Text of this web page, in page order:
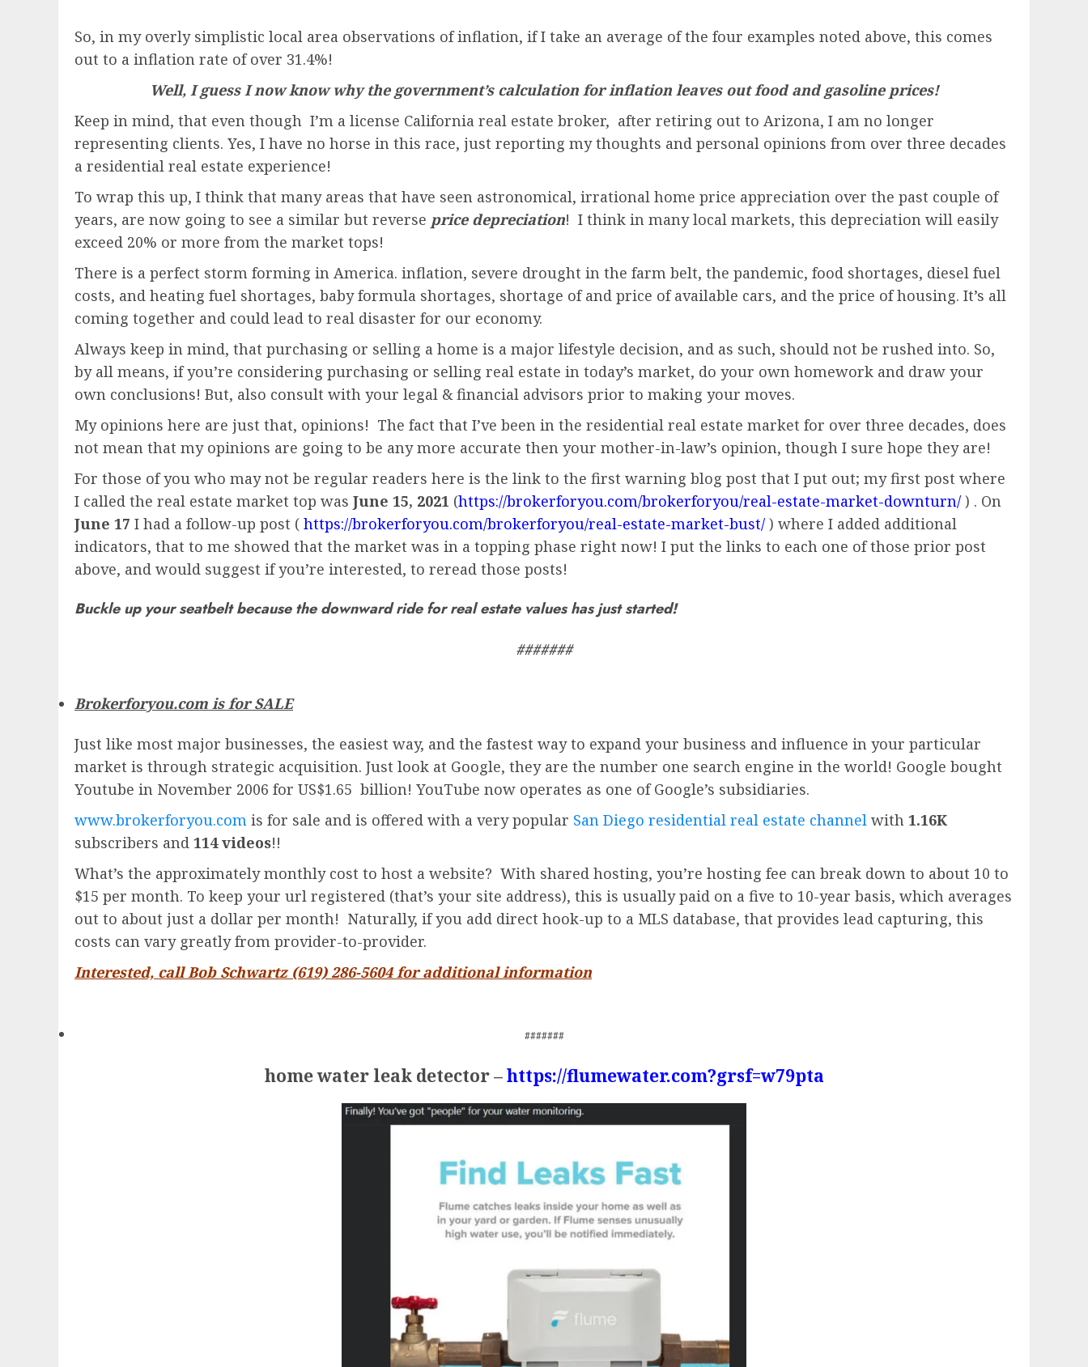
So, in my overly simplistic local area observations of inflation, if I take an average of the four examples noted above, this comes
out to a inflation rate of over 31.4%!
Well, I guess I now know why the government’s calculation for inflation leaves out food and gasoline prices!
Keep in mind, that even though I’m a license California real estate broker, after retiring out to Arizona, I am no longer
representing clients. Yes, I have no horse in this race, just reporting my thoughts and personal opinions from over three decades
a residential real estate experience!
To wrap this up, I think that many areas that have seen astronomical, irrational home price appreciation over the past couple of
years, are now going to see a similar but reverse price depreciation! I think in many local markets, this depreciation will easily
exceed 20% or more from the market tops!
There is a perfect storm forming in America. inflation, severe drought in the farm belt, the pandemic, food shortages, diesel fuel
costs, and heating fuel shortages, baby formula shortages, shortage of and price of available cars, and the price of housing. It’s all
coming together and could lead to real disaster for our economy.
Always keep in mind, that purchasing or selling a home is a major lifestyle decision, and as such, should not be rushed into. So,
by all means, if you’re considering purchasing or selling real estate in today’s market, do your own homework and draw your
own conclusions! But, also consult with your legal & financial advisors prior to making your moves.
My opinions here are just that, opinions! The fact that I’ve been in the residential real estate market for over three decades, does
not mean that my opinions are going to be any more accurate then your mother-in-law’s opinion, though I sure hope they are!
For those of you who may not be regular readers here is the link to the first warning blog post that I put out; my first post where
I called the real estate market top was June 15, 2021 (https://brokerforyou.com/brokerforyou/real-estate-market-downturn/ ) . On
June 17 I had a follow-up post ( https://brokerforyou.com/brokerforyou/real-estate-market-bust/ ) where I added additional
indicators, that to me showed that the market was in a topping phase right now! I put the links to each one of those prior post
above, and would suggest if you’re interested, to reread those posts!
Buckle up your seatbelt because the downward ride for real estate values has just started!
#######
Brokerforyou.com is for SALE
Just like most major businesses, the easiest way, and the fastest way to expand your business and influence in your particular
market is through strategic acquisition. Just look at Google, they are the number one search engine in the world! Google bought
Youtube in November 2006 for US$1.65 billion! YouTube now operates as one ofGoogle’s subsidiaries.
www.brokerforyou.com is for sale and is offered with a very popular San Diego residential real estate channel with 1.16K
subscribers and 114 videos!!
What’s the approximately monthly cost to host a website? With shared hosting, you’re hosting fee can break down to about 10 to
$15 per month. To keep your url registered (that’s your site address), this is usually paid on a five to 10-year basis, which averages
out to about just a dollar per month! Naturally, if you add direct hook-up to a MLS database, that provides lead capturing, this
costs can vary greatly from provider-to-provider.
Interested, call Bob Schwartz (619) 286-5604 for additional information
#######
home water leak detector –https://flumewater.com?grsf=w79pta